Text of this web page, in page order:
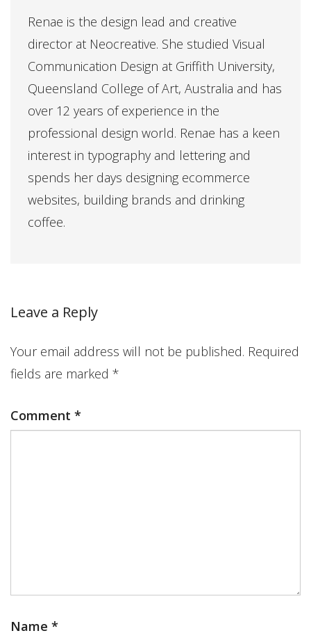
Renae is the design lead and creative
director at Neocreative. She studied Visual
Communication Design at Griffith University,
Queensland College of Art, Australia and has
over 12 years of experience in the
professional design world. Renae has a keen
interest in typography and lettering and
spends her days designing ecommerce
websites, building brands and drinking
coffee.
Leave a Reply
Your email address will not be published. Required
fields are marked *
Comment *
Name *